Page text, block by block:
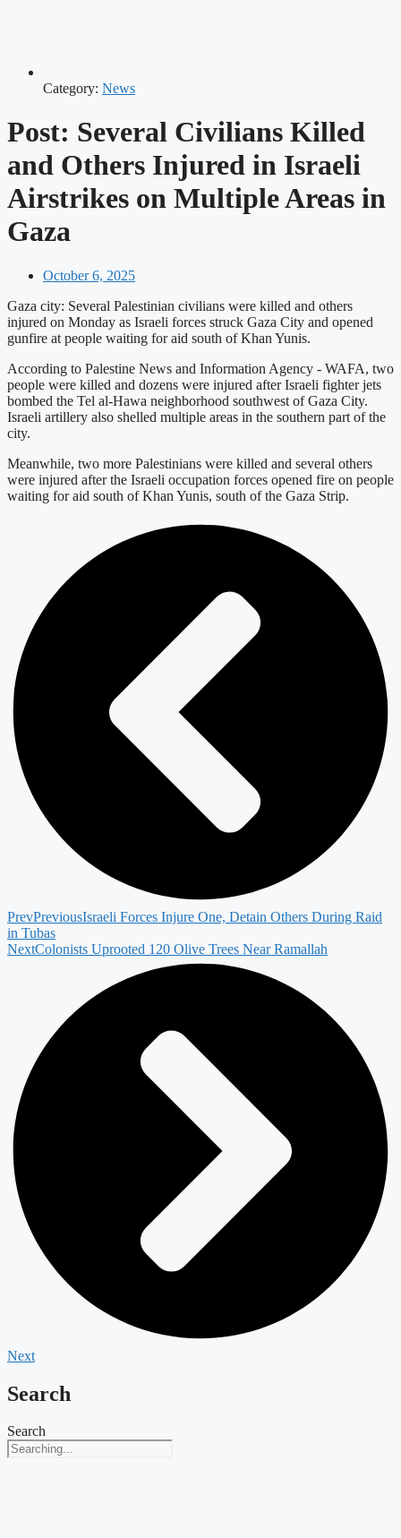
Category: News
Post: Several Civilians Killed
and Others Injured in Israeli
Airstrikes on Multiple Areas in
Gaza
October 6, 2025
Gaza city: Several Palestinian civilians were killed and others
injured on Monday as Israeli forces struck Gaza City and opened
gunfire at people waiting for aid south of Khan Yunis.
According to Palestine News and Information Agency - WAFA, two
people were killed and dozens were injured after Israeli fighter jets
bombed the Tel al-Hawa neighborhood southwest of Gaza City.
Israeli artillery also shelled multiple areas in the southern part of the
city.
Meanwhile, two more Palestinians were killed and several others
were injured after the Israeli occupation forces opened fire on people
waiting for aid south of Khan Yunis, south of the Gaza Strip.
PrevPreviousIsraeli Forces Injure One, Detain Others During Raid
in Tubas
NextColonists Uprooted 120 Olive Trees Near Ramallah
Next
Search
Search